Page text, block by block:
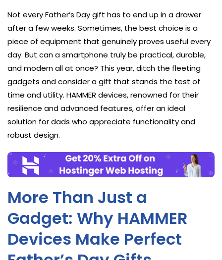
Not every Father’s Day gift has to end up in a drawer
after a few weeks. Sometimes, the best choice is a
piece of equipment that genuinely proves useful every
day. But can a smartphone truly be practical, durable,
and modern all at once? This year, ditch the fleeting
gadgets and consider a gift that stands the test of
time and utility. HAMMER devices, renowned for their
resilience and advanced features, offer an ideal
solution for dads who appreciate functionality and
robust design.
More Than Just a
Gadget: Why HAMMER
Devices Make Perfect